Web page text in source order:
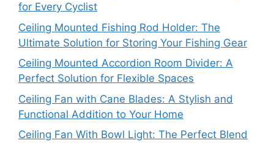
for Every Cyclist
Ceiling Mounted Fishing Rod Holder: The
Ultimate Solution for Storing Your Fishing Gear
Ceiling Mounted Accordion Room Divider: A
Perfect Solution for Flexible Spaces
Ceiling Fan with Cane Blades: A Stylish and
Functional Addition to Your Home
Ceiling Fan With Bowl Light: The Perfect Blend